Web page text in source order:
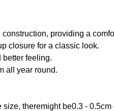
providing a
closure for a classic look.
better feeling.
all year round.
theremight be0.3 -